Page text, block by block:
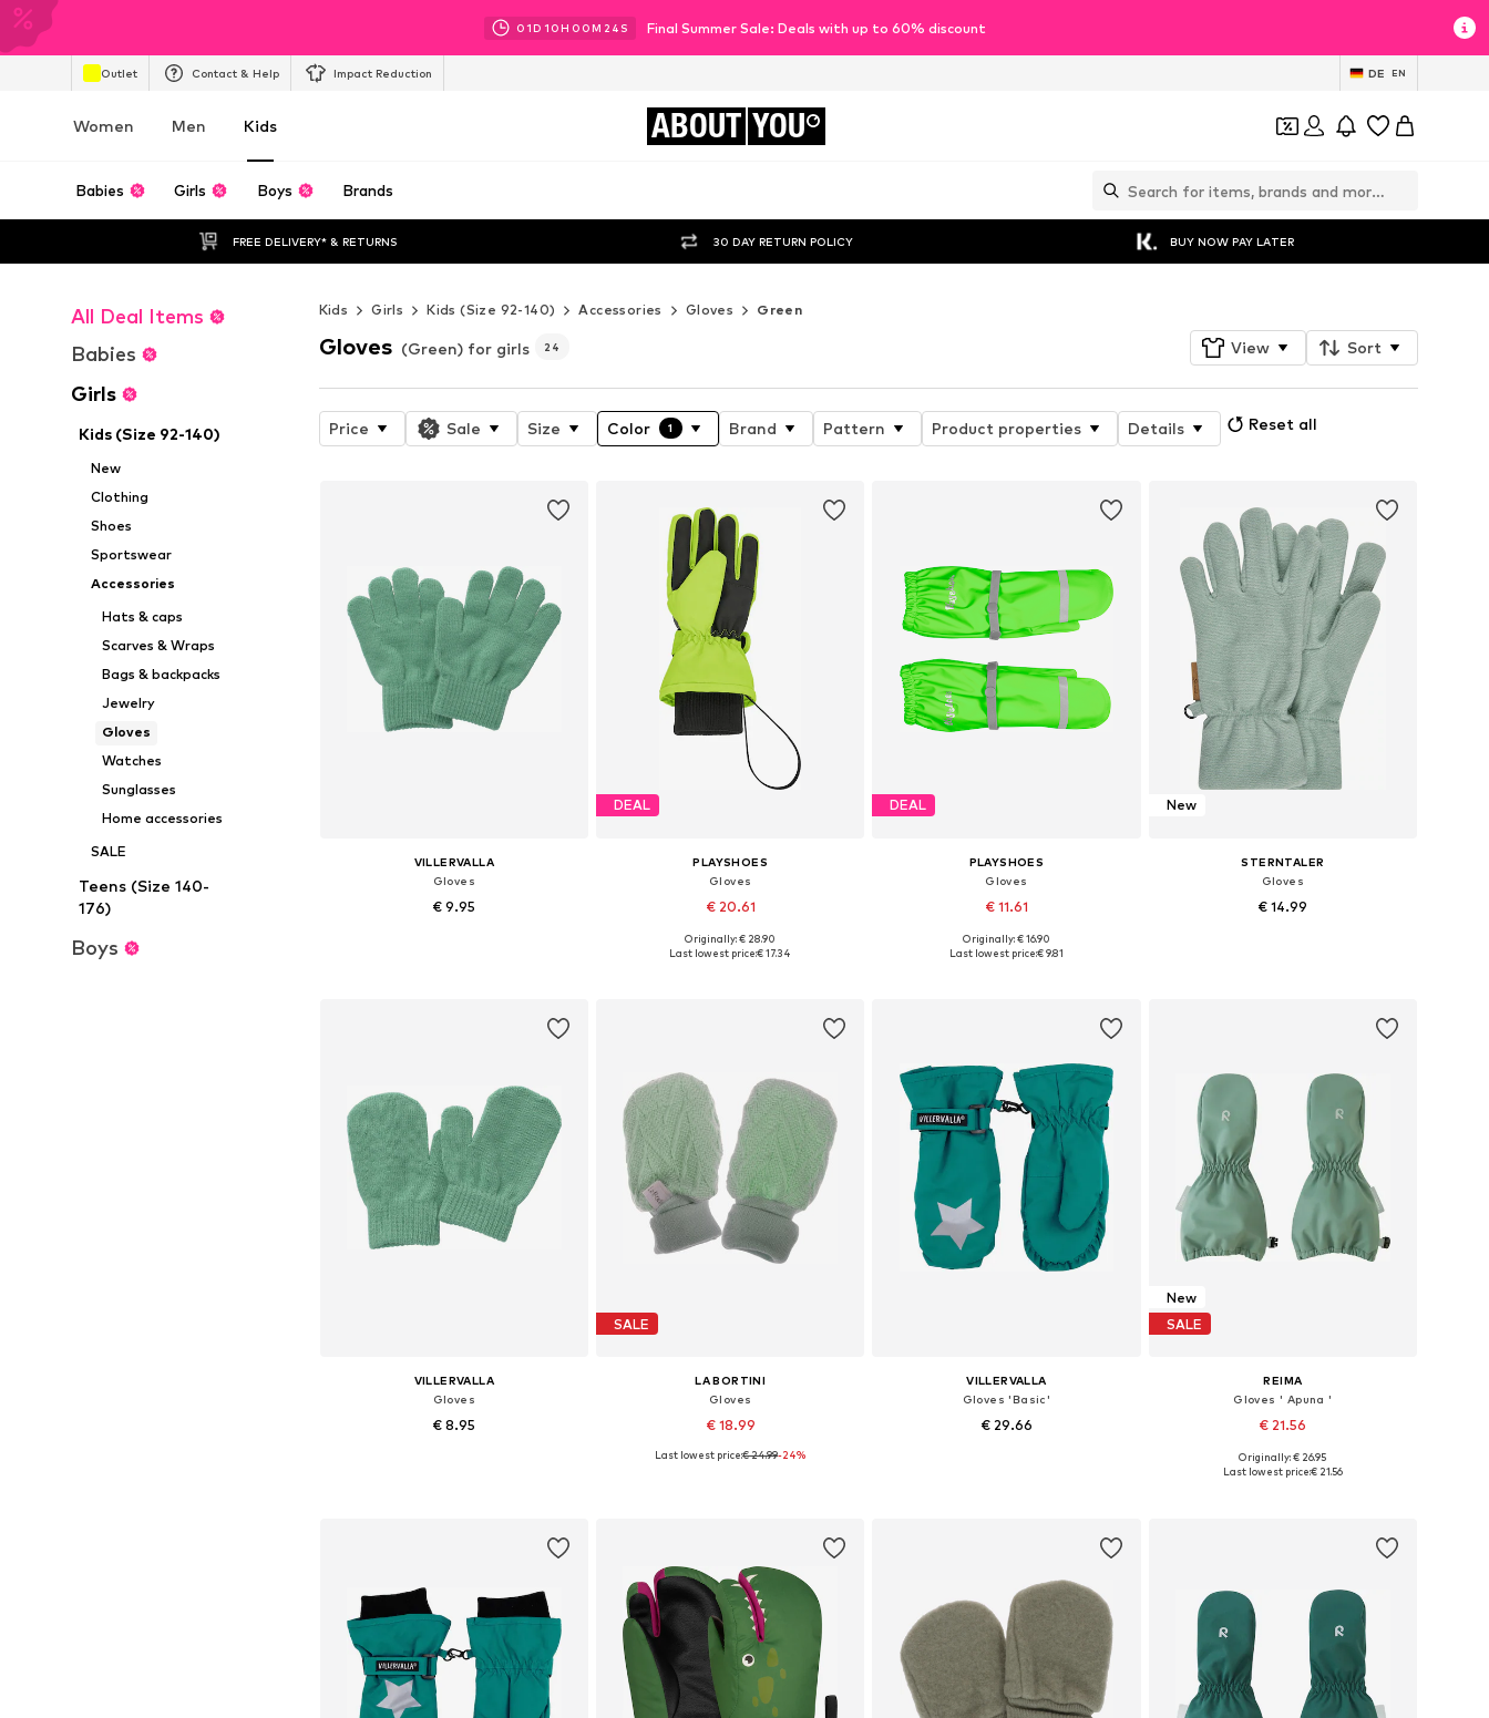
01D 10H 00M 21 S Final Summer Sale: Deals with up to 60% discount
Outlet Contact & Help Impact Reduction DE EN
Women Men Kids ABOUT YOU
Babies Girls Boys Brands
FREE DELIVERY* & RETURNS 30 DAY RETURN POLICY BUY NOW PAY LATER
All Deal Items
Babies
Girls
Kids (Size 92-140)
New
Clothing
Shoes
Sportswear
Accessories
Hats & caps
Scarves & Wraps
Bags & backpacks
Jewelry
Gloves
Watches
Sunglasses
Home accessories
SALE
Teens (Size 140-
176)
Boys
Kids Girls Kids (Size 92-140) Accessories Gloves Green
Gloves (Green) for girls 24 View Sort
Price Sale Size Color 1 Brand Pattern Product properties Details Reset all
VILLERVALLA
Gloves
€ 9.95
DEAL
PLAYSHOES
Gloves
€ 20.61
Available sizes: XS, S, M
Originally: € 28.90
Last lowest price:€ 17.34
DEAL
PLAYSHOES
Gloves
€ 11.61
Available sizes: XXS, XXS-XS
Originally: € 16.90
Last lowest price:€ 9.81
New
STERNTALER
Gloves
€ 14.99
VILLERVALLA
Gloves
€ 8.95
SALE
LA BORTINI
Gloves
€ 18.99
Available sizes: XXS, XXS-XS, XS
Last lowest price:€ 24.99-24%
VILLERVALLA
Gloves 'Basic'
€ 29.66
New
SALE
REIMA
Gloves ' Apuna '
€ 21.56
Available sizes: L
Originally: € 26.95
Last lowest price:€ 21.56